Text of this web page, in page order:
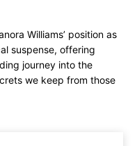
Williams’ position as
suspense, offering
journey into the
we keep from those